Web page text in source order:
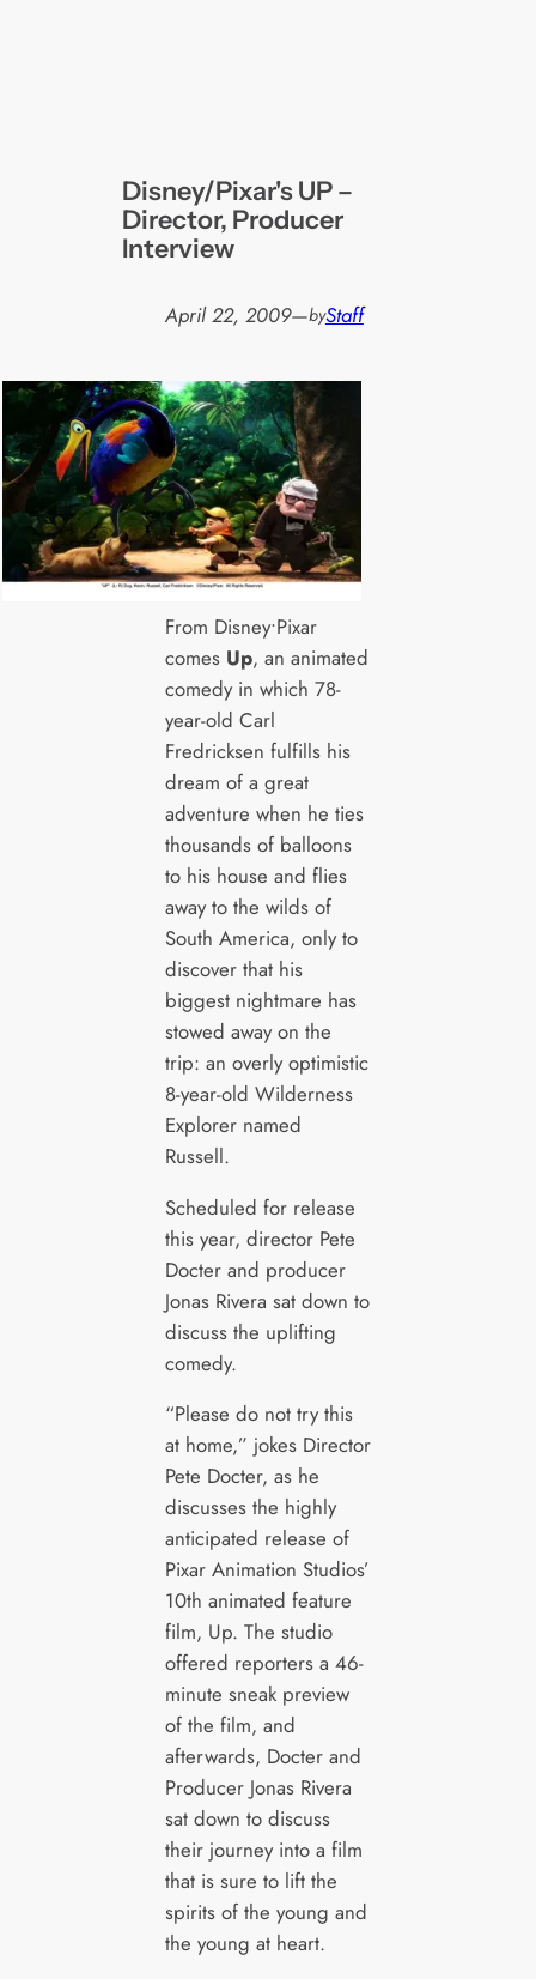
Disney/Pixar's UP –
Director, Producer
Interview
April 22, 2009—byStaff
From Disney•Pixar
comes Up, an animated
comedy in which 78-
year-old Carl
Fredricksen fulfills his
dream of a great
adventure when he ties
thousands of balloons
to his house and flies
away to the wilds of
South America, only to
discover that his
biggest nightmare has
stowed away on the
trip: an overly optimistic
8-year-old Wilderness
Explorer named
Russell.
Scheduled for release
this year, director Pete
Docter and producer
Jonas Rivera sat down to
discuss the uplifting
comedy.
“Please do not try this
at home,” jokes Director
Pete Docter, as he
discusses the highly
anticipated release of
Pixar Animation Studios’
10th animated feature
film, Up. The studio
offered reporters a 46-
minute sneak preview
of the film, and
afterwards, Docter and
Producer Jonas Rivera
sat down to discuss
their journey into a film
that is sure to lift the
spirits of the young and
the young at heart.